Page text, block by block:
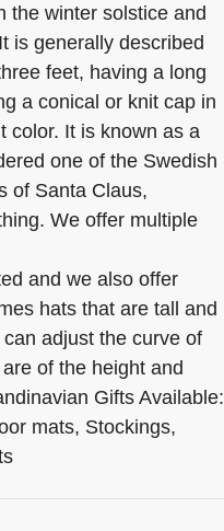
the winter solstice and
is generally described
feet, having a long
a conical or knit cap in
color. It is known as a
one of the Swedish
of Santa Claus,
We offer multiple
and we also offer
hats that are tall and
adjust the curve of
of the height and
Gifts Available:
mats, Stockings,